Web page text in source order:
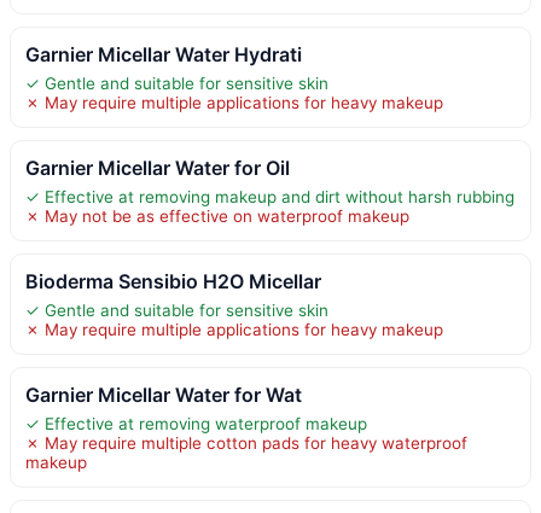
Garnier Micellar Water Hydrati
✓ Gentle and suitable for sensitive skin
✗ May require multiple applications for heavy makeup
Garnier Micellar Water for Oil
✓ Effective at removing makeup and dirt without harsh rubbing
✗ May not be as effective on waterproof makeup
Bioderma Sensibio H2O Micellar
✓ Gentle and suitable for sensitive skin
✗ May require multiple applications for heavy makeup
Garnier Micellar Water for Wat
✓ Effective at removing waterproof makeup
✗ May require multiple cotton pads for heavy waterproof
makeup